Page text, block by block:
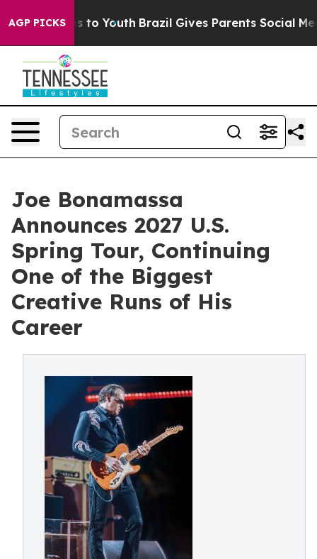
AGP PICKS
to Youth Brazil Gives Parents Social Media
Joe Bonamassa
Announces 2027 U.S.
Spring Tour, Continuing
One of the Biggest
Creative Runs of His
Career